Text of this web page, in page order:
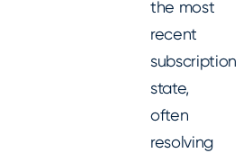
the most
recent
subscription
state,
often
resolving